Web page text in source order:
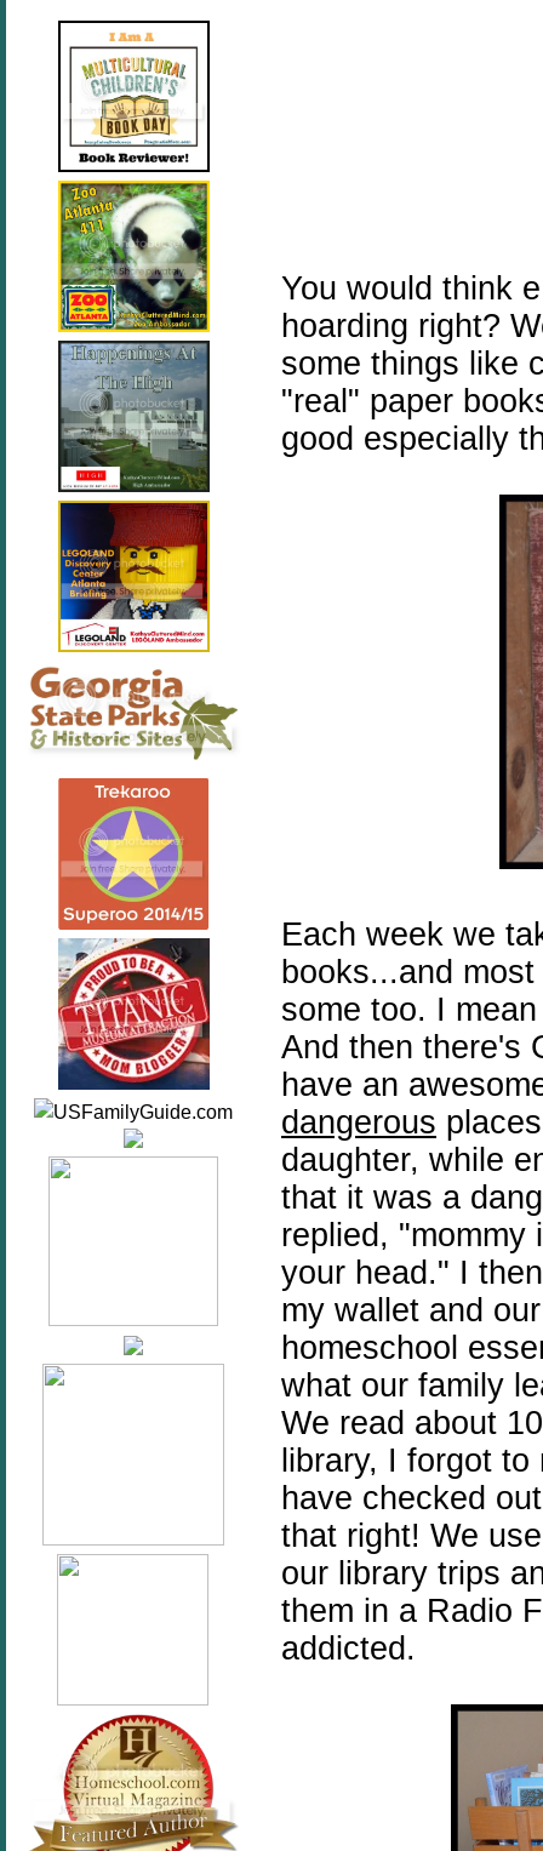
You would think
hoarding right?
some things like
"real" paper
good especially
Each week we
books...and
some too. I
And then there's
have an
dangerous
daughter, while
that it was a
replied, "mommy
your head." I
my wallet and
homeschool
what our family
We read about
library, I forgot
have checked
that right! We
our library trips
them in a Radio
addicted.